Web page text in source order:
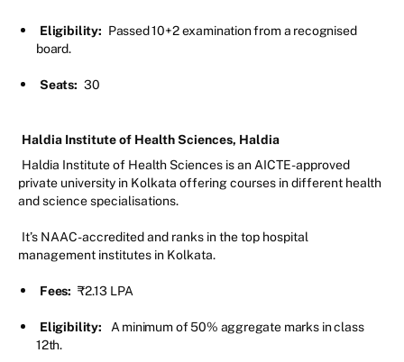
Eligibility: Passed 10+2 examination from a recognised
board.
Seats: 30
Haldia Institute of Health Sciences, Haldia
Haldia Institute of Health Sciences is an AICTE-approved
private university in Kolkata offering courses in different health
and science specialisations.
It’s NAAC-accredited and ranks in the top hospital
management institutes in Kolkata.
Fees: ₹2.13 LPA
Eligibility:
A minimum of 50% aggregate marks in class
12th.